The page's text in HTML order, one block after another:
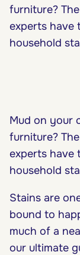
furniture?
experts have
household
Mud on your
furniture?
experts have
household
Stains are
bound to
much of a
our ultimate